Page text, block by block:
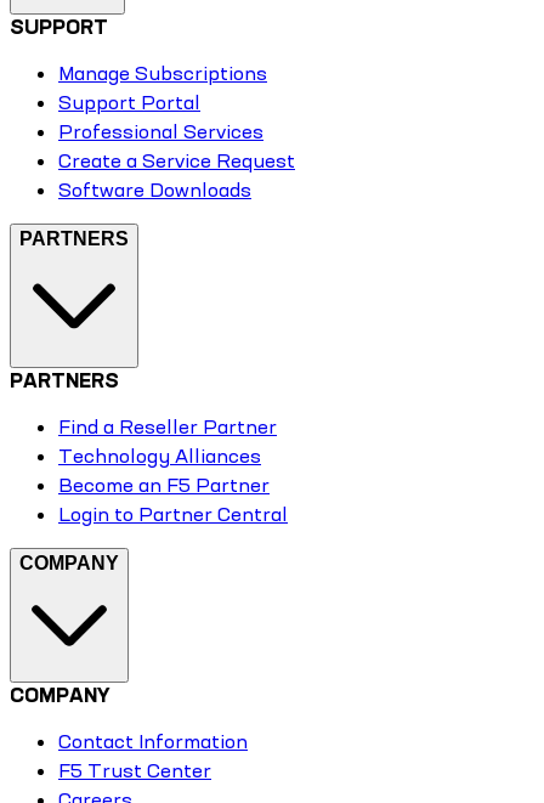
SUPPORT
Manage Subscriptions
Support Portal
Professional Services
Create a Service Request
Software Downloads
PARTNERS
PARTNERS
Find a Reseller Partner
Technology Alliances
Become an F5 Partner
Login to Partner Central
COMPANY
COMPANY
Contact Information
F5 Trust Center